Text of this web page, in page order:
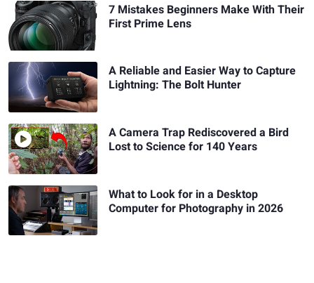
7 Mistakes Beginners Make With Their
First Prime Lens
A Reliable and Easier Way to Capture
Lightning: The Bolt Hunter
A Camera Trap Rediscovered a Bird
Lost to Science for 140 Years
What to Look for in a Desktop
Computer for Photography in 2026